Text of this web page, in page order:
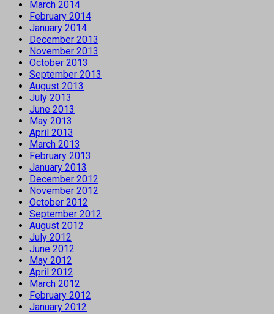
March 2014
February 2014
January 2014
December 2013
November 2013
October 2013
September 2013
August 2013
July 2013
June 2013
May 2013
April 2013
March 2013
February 2013
January 2013
December 2012
November 2012
October 2012
September 2012
August 2012
July 2012
June 2012
May 2012
April 2012
March 2012
February 2012
January 2012